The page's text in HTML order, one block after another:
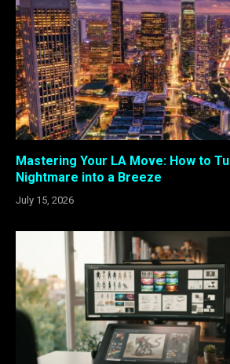
Mastering Your LA Move: How to
Nightmare into a Breeze
July 15, 2026